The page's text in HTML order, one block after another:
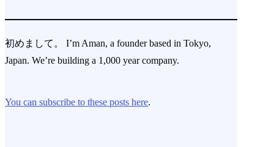
初めまして。 I’m Aman, a founder based in Tokyo,
Japan. We’re building a 1,000 year company.
You can subscribe to these posts here.